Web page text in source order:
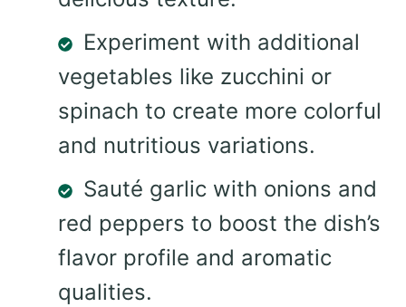
Experiment with additional
vegetables like zucchini or
spinach to create more colorful
and nutritious variations.
Sauté garlic with onions and
red peppers to boost the dish’s
flavor profile and aromatic
qualities.